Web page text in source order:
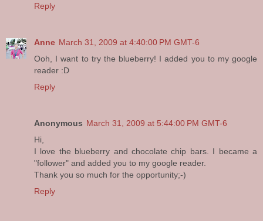
Reply
Anne March 31, 2009 at 4:40:00 PM GMT-6
Ooh, I want to try the blueberry! I added you to my google
reader :D
Reply
Anonymous March 31, 2009 at 5:44:00 PM GMT-6
Hi,
I love the blueberry and chocolate chip bars. I became a
"follower" and added you to my google reader.
Thank you so much for the opportunity;-)
Reply